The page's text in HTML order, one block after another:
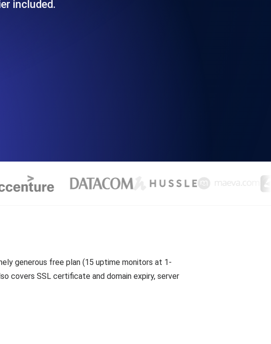
API Speed and Functionality
SSL certificate checks and expiry alerts. Free to start.
YAML, JS and MCP
included.
generous free plan (15 uptime monitors at 1-
covers SSL certificate and domain expiry, server